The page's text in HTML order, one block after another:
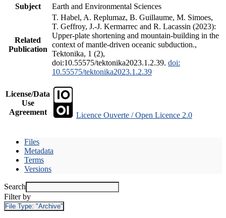
Subject
Earth and Environmental Sciences
Related
Publication
T. Habel, A. Replumaz, B. Guillaume, M. Simoes,
T. Geffroy, J.-J. Kermarrec and R. Lacassin (2023):
Upper-plate shortening and mountain-building in the
context of mantle-driven oceanic subduction.,
Tektonika, 1 (2),
doi:10.55575/tektonika2023.1.2.39. doi:
10.55575/tektonika2023.1.2.39
License/Data
Use
Agreement
Licence Ouverte / Open Licence 2.0
Files
Metadata
Terms
Versions
Search
Filter by
File Type: "Archive"